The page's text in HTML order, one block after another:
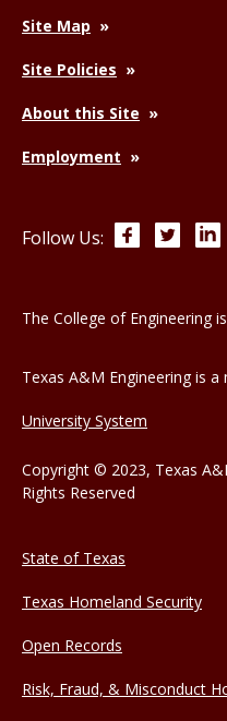
Site Map
Site Policies
About this Site
Employment
Follow Us: Facebook
The College of Engineering
Texas A&M Engineering is
University System
Copyright © 2023, Texas
Rights Reserved
State of Texas
Texas Homeland Security
Open Records
Risk, Fraud, & Misconduct